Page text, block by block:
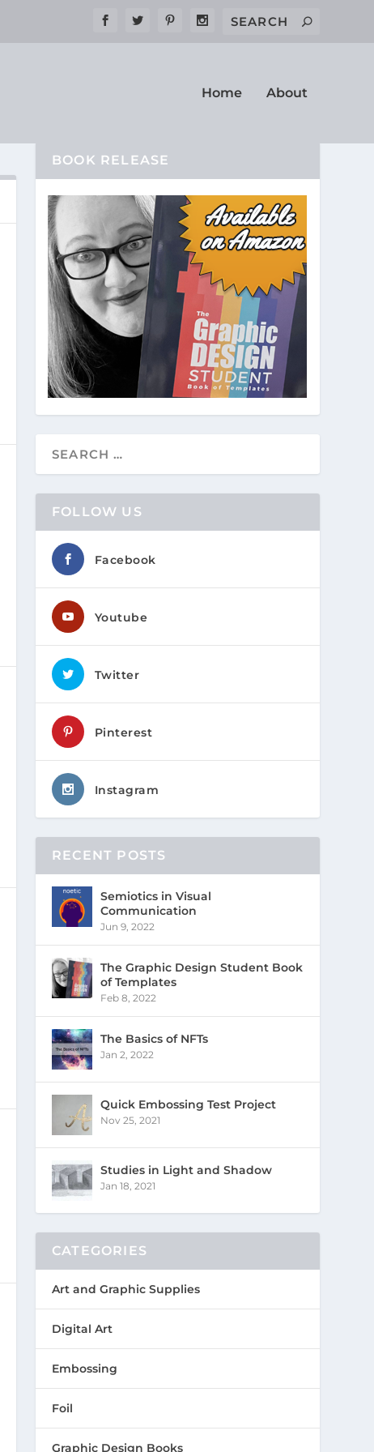
Home About
BOOK RELEASE
FOLLOW US
Facebook
Youtube
Twitter
Pinterest
Instagram
RECENT POSTS
Semiotics in Visual
Communication
Jun 9, 2022
The Graphic Design Student Book
of Templates
Feb 8, 2022
The Basics of NFTs
Jan 2, 2022
Quick Embossing Test Project
Nov 25, 2021
Studies in Light and Shadow
Jan 18, 2021
CATEGORIES
Art and Graphic Supplies
Digital Art
Embossing
Foil
Graphic Design Books